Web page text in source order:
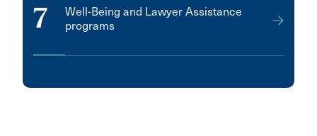
7
Well-Being and Lawyer Assistance
programs